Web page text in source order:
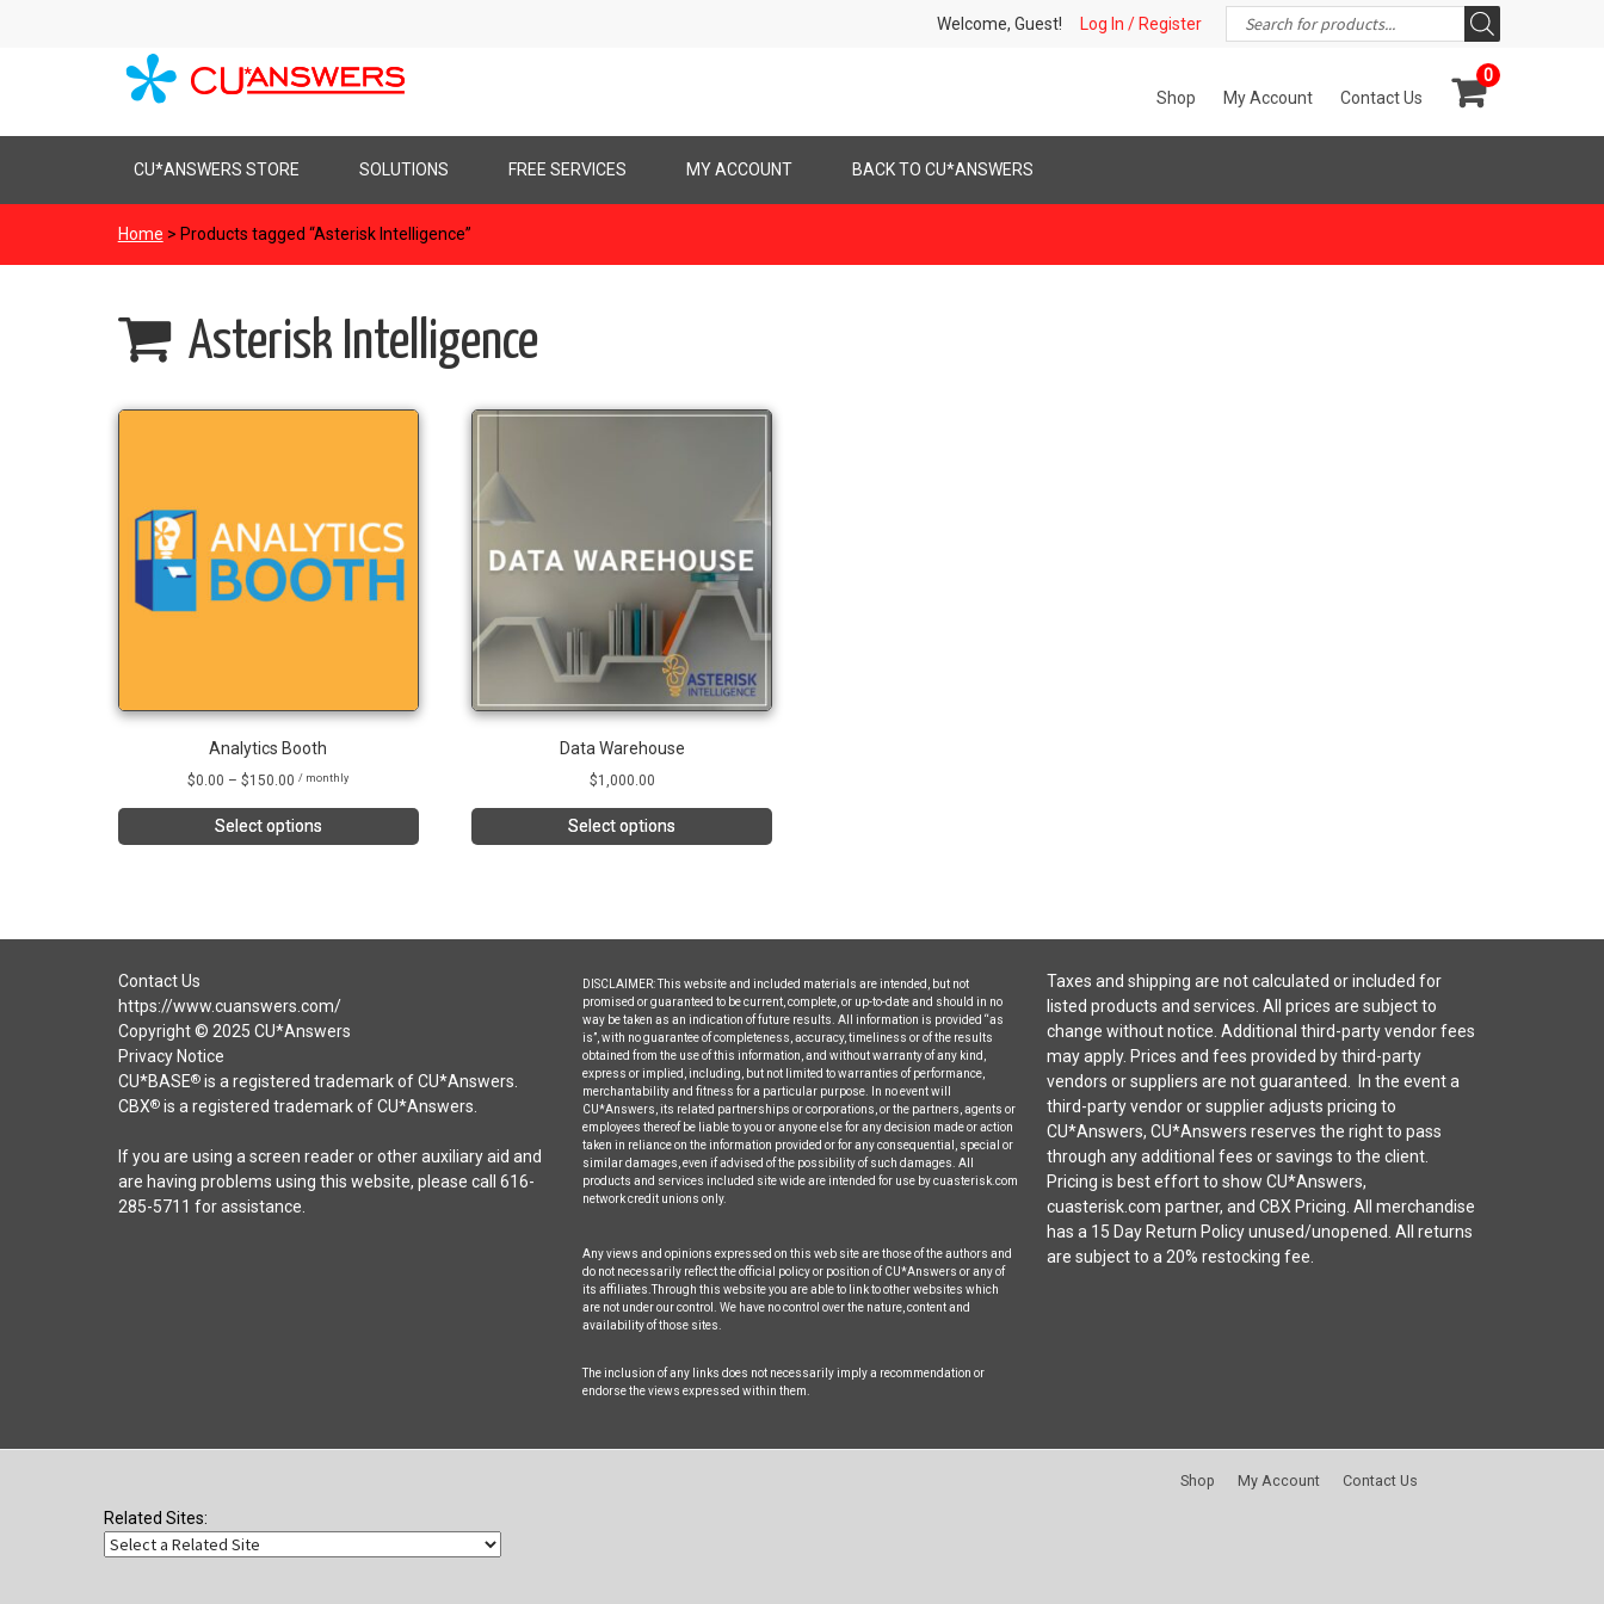
Products
search
Welcome, Guest! Log In / Register
Shop My Account Contact Us
0
to
CU*ANSWERS STORE SOLUTIONS FREE SERVICES MY ACCOUNT BACK TO CU*ANSWERS
Home > Products tagged “Asterisk Intelligence”
Asterisk Intelligence
Analytics Booth
$0.00 – $150.00 Price
$0.00
through
/ monthly
Select options
The
options
may
be
chosen
on
product
page
Data Warehouse
$1,000.00
Select options
Contact Us
https://www.cuanswers.com/
Copyright © 2025 CU*Answers
Privacy Notice
CU*BASE®is a registered trademark of CU*Answers.
CBX®is a registered trademark of CU*Answers.
If you are using a screen reader or other auxiliary aid and
are having problems using this website, please call 616-
285-5711 for assistance.
DISCLAIMER: This website and included materials are intended, but not
promised or guaranteed to be current, complete, or up-to-date and should in no
way be taken as an indication of future results. All information is provided “as
is”, with no guarantee of completeness, accuracy, timeliness or of the results
obtained from the use of this information, and without warranty of any kind,
express or implied, including, but not limited to warranties of performance,
merchantability and fitness for a particular purpose. In no event will
CU*Answers, its related partnerships or corporations, or the partners, agents or
employees thereof be liable to you or anyone else for any decision made or action
taken in reliance on the information provided or for any consequential, special or
similar damages, even if advised of the possibility of such damages. All
products and services included site wide are intended for use by cuasterisk.com
network credit unions only.
Any views and opinions expressed on this web site are those of the authors and
do not necessarily reflect the official policy or position of CU*Answers or any of
its affiliates.Through this website you are able to link to other websites which
are not under our control. We have no control over the nature, content and
availability of those sites.
The inclusion of any links does not necessarily imply a recommendation or
endorse the views expressed within them.
Taxes and shipping are not calculated or included for
listed products and services. All prices are subject to
change without notice. Additional third-party vendor fees
may apply. Prices and fees provided by third-party
vendors or suppliers are not guaranteed. In the event a
third-party vendor or supplier adjusts pricing to
CU*Answers, CU*Answers reserves the right to pass
through any additional fees or savings to the client.
Pricing is best effort to show CU*Answers,
cuasterisk.com partner, and CBX Pricing. All merchandise
has a 15 Day Return Policy unused/unopened. All returns
are subject to a 20% restocking fee.
Shop My Account Contact Us
Related Sites: